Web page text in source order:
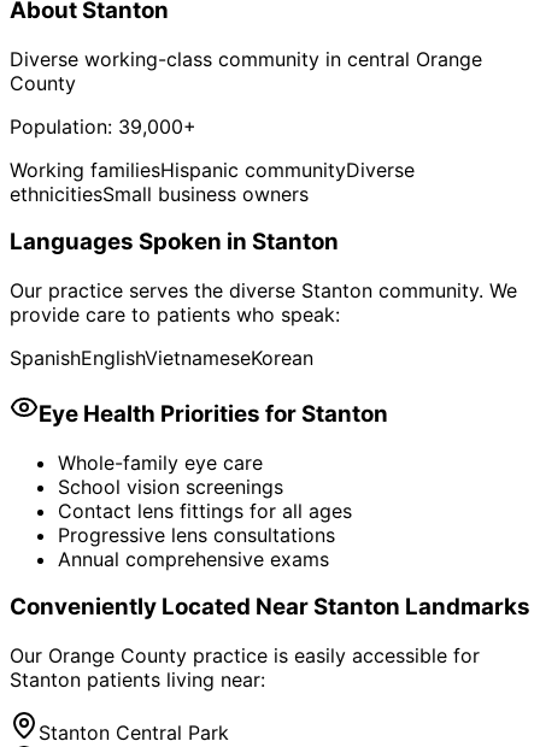
AboutStanton
Diverse working-class community in central Orange
County
Population: 39,000+
Working familiesHispanic communityDiverse
ethnicitiesSmall business owners
Languages Spoken in Stanton
Our practice serves the diverse Stanton community. We
provide care to patients who speak:
SpanishEnglishVietnameseKorean
Eye Health Priorities forStanton
Whole-family eye care
School vision screenings
Contact lens fittings for all ages
Progressive lens consultations
Annual comprehensive exams
Conveniently Located NearStanton Landmarks
Our Orange County practice is easily accessible for
Stanton patients living near:
Stanton Central Park